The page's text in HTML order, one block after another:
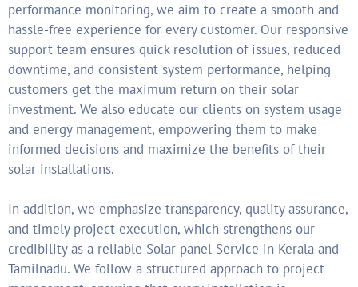
performance monitoring, we aim to create a smooth and
hassle-free experience for every customer. Our responsive
support team ensures quick resolution of issues, reduced
downtime, and consistent system performance, helping
customers get the maximum return on their solar
investment. We also educate our clients on system usage
and energy management, empowering them to make
informed decisions and maximize the benefits of their
solar installations.
In addition, we emphasize transparency, quality assurance,
and timely project execution, which strengthens our
credibility as a reliable Solar panel Service in Kerala and
Tamilnadu. We follow a structured approach to project